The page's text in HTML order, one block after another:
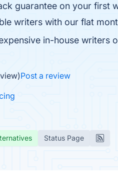
guarantee on your first
writers with our flat
in-house writers
Post a review
Status Page